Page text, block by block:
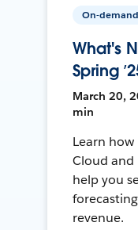
On-demand
What's
Spring
March 20,
min
Learn
Cloud and
help you
revenue.